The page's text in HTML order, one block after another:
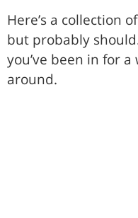
Here’s a collection
but probably
you’ve been in for
around.